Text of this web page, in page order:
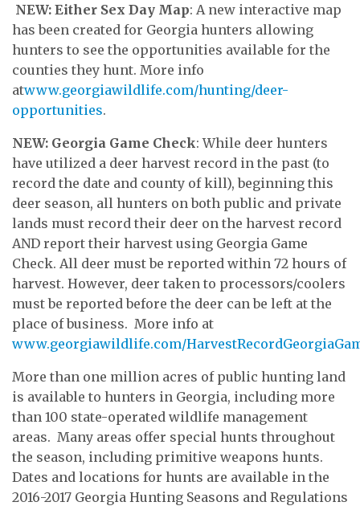
NEW: Either Sex Day Map: A new interactive map
has been created for Georgia hunters allowing
hunters to see the opportunities available for the
counties they hunt. More info
atwww.georgiawildlife.com/hunting/deer-
opportunities.
NEW: Georgia Game Check: While deer hunters
have utilized a deer harvest record in the past (to
record the date and county of kill), beginning this
deer season, all hunters on both public and private
lands must record their deer on the harvest record
AND report their harvest using Georgia Game
Check. All deer must be reported within 72 hours of
harvest. However, deer taken to processors/coolers
must be reported before the deer can be left at the
place of business. More info at
www.georgiawildlife.com/
More than one million acres of public hunting land
is available to hunters in Georgia, including more
than 100 state-operated wildlife management
areas. Many areas offer special hunts throughout
the season, including primitive weapons hunts.
Dates and locations for hunts are available in the
2016-2017 Georgia Hunting Seasons and Regulations